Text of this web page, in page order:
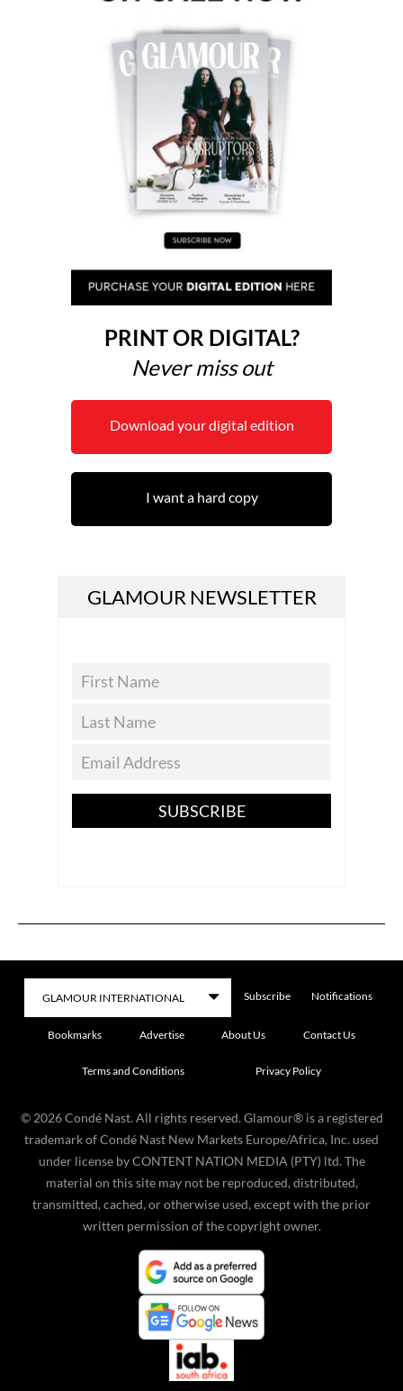
PRINT OR DIGITAL?
Never miss out
Download your digital edition
I want a hard copy
GLAMOUR NEWSLETTER
SUBSCRIBE
Subscribe Notifications
Bookmarks Advertise About Us Contact Us
Terms and Conditions Privacy Policy
©2026 Condé Nast. All rights reserved. Glamour® is a registered
trademark of Condé Nast New Markets Europe/Africa, Inc. used
under license by CONTENT NATION MEDIA (PTY) ltd. The
material on this site may not be reproduced, distributed,
transmitted, cached, or otherwise used, except with the prior
written permission of the copyright owner.